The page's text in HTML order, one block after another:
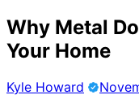
Why Metal
Your Home
Kyle Howard